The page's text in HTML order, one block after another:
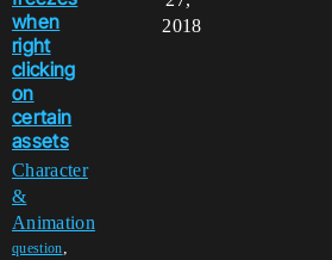
when
right
clicking
on
certain
assets
Character
&
Animation
question,
2018